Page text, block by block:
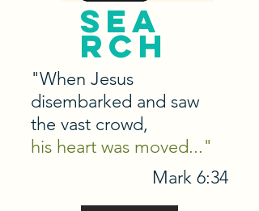
sea
rch
"When Jesus
disembarked and saw
the vast crowd,
his heart was moved..."
Mark 6:34